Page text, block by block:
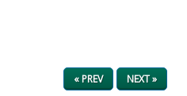
« PREV NEXT »